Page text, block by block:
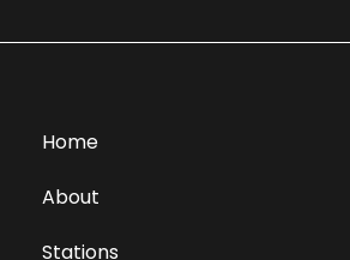
Home
About
Stations